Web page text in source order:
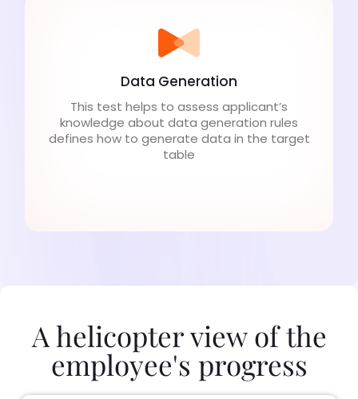
Data Generation
This test helps to assess applicant’s
knowledge about data generation rules
defines how to generate data in the target
table
A helicopter view of the
employee's progress